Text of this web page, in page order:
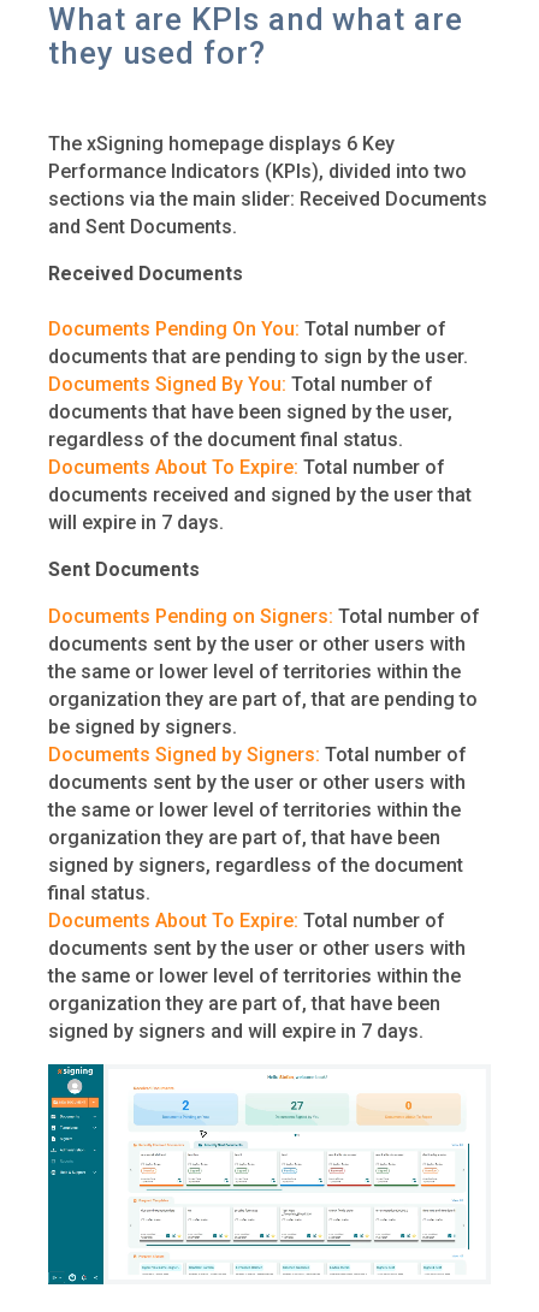
What are KPIs and what are
they used for?
The xSigning homepage displays 6 Key
Performance Indicators (KPIs), divided into two
sections via the main slider: Received Documents
and Sent Documents.
Received Documents
Documents Pending On You: Total number of
documents that are pending to sign by the user.
Documents Signed By You: Total number of
documents that have been signed by the user,
regardless of the document final status.
Documents About To Expire: Total number of
documents received and signed by the user that
will expire in 7 days.
Sent Documents
Documents Pending on Signers: Total number of
documents sent by the user or other users with
the same or lower level of territories within the
organization they are part of, that are pending to
be signed by signers.
Documents Signed by Signers: Total number of
documents sent by the user or other users with
the same or lower level of territories within the
organization they are part of, that have been
signed by signers, regardless of the document
final status.
Documents About To Expire: Total number of
documents sent by the user or other users with
the same or lower level of territories within the
organization they are part of, that have been
signed by signers and will expire in 7 days.